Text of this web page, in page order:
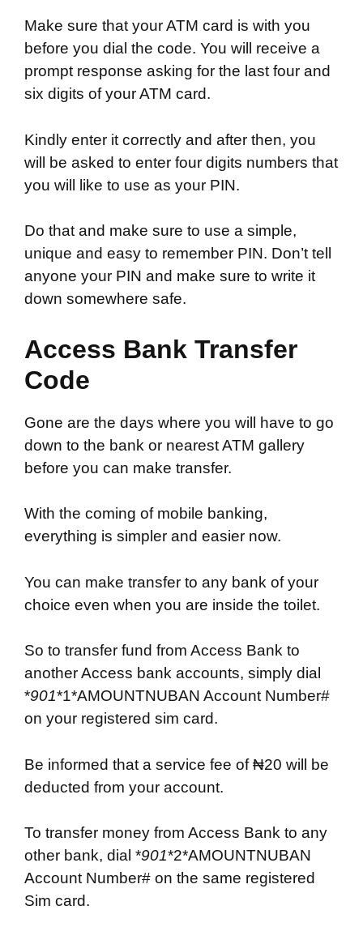
Make sure that your ATM card is with you
before you dial the code. You will receive a
prompt response asking for the last four and
six digits of your ATM card.
Kindly enter it correctly and after then, you
will be asked to enter four digits numbers that
you will like to use as your PIN.
Do that and make sure to use a simple,
unique and easy to remember PIN. Don’t tell
anyone your PIN and make sure to write it
down somewhere safe.
Access Bank Transfer
Code
Gone are the days where you will have to go
down to the bank or nearest ATM gallery
before you can make transfer.
With the coming of mobile banking,
everything is simpler and easier now.
You can make transfer to any bank of your
choice even when you are inside the toilet.
So to transfer fund from Access Bank to
another Access bank accounts, simply dial
*901*1*AMOUNTNUBAN Account Number#
on your registered sim card.
Be informed that a service fee of ₦20 will be
deducted from your account.
To transfer money from Access Bank to any
other bank, dial *901*2*AMOUNTNUBAN
Account Number# on the same registered
Sim card.